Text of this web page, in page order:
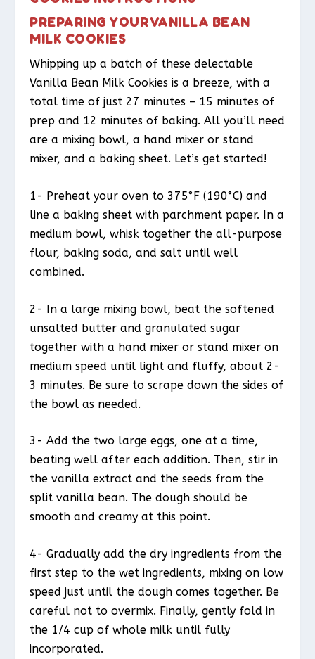
PREPARING YOUR VANILLA BEAN
MILK COOKIES
Whipping up a batch of these delectable
Vanilla Bean Milk Cookies is a breeze, with a
total time of just 27 minutes – 15 minutes of
prep and 12 minutes of baking. All you’ll need
are a mixing bowl, a hand mixer or stand
mixer, and a baking sheet. Let’s get started!
1- Preheat your oven to 375°F (190°C) and
line a baking sheet with parchment paper. In a
medium bowl, whisk together the all-purpose
flour, baking soda, and salt until well
combined.
2- In a large mixing bowl, beat the softened
unsalted butter and granulated sugar
together with a hand mixer or stand mixer on
medium speed until light and fluffy, about 2-
3 minutes. Be sure to scrape down the sides of
the bowl as needed.
3- Add the two large eggs, one at a time,
beating well after each addition. Then, stir in
the vanilla extract and the seeds from the
split vanilla bean. The dough should be
smooth and creamy at this point.
4- Gradually add the dry ingredients from the
first step to the wet ingredients, mixing on low
speed just until the dough comes together. Be
careful not to overmix. Finally, gently fold in
the 1/4 cup of whole milk until fully
incorporated.